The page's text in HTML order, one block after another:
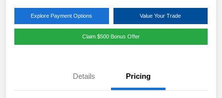
Explore Payment Options Value Your Trade
Claim $500 Bonus Offer
Details Pricing